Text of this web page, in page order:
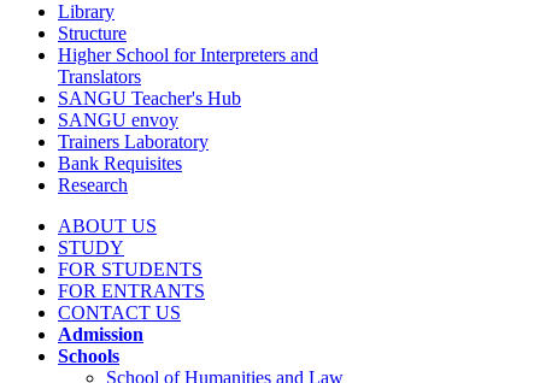
Library
Structure
Higher School for Interpreters and
Translators
SANGU Teacher's Hub
SANGU envoy
Trainers Laboratory
Bank Requisites
Research
ABOUT US
STUDY
FOR STUDENTS
FOR ENTRANTS
CONTACT US
Admission
Schools
School of Humanities and Law